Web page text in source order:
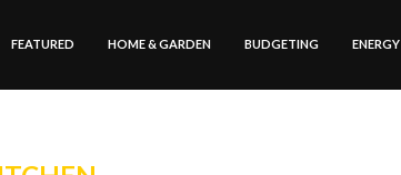
FEATURED HOME & GARDEN BUDGETING ENERGY